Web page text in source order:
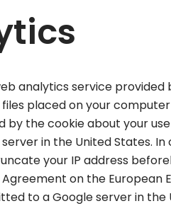
analytics service provided
placed on your
the cookie about your
in the United States.
your IP address
on the European
to a Google server in